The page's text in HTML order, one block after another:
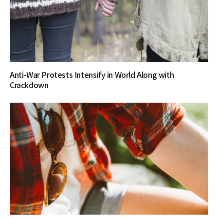
Anti-War Protests Intensify in World Along with
Crackdown